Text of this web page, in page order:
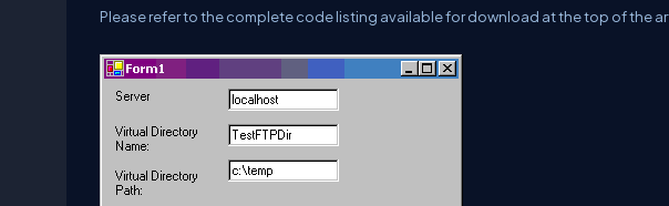
Please refer to the complete code listing available for download at the top of the